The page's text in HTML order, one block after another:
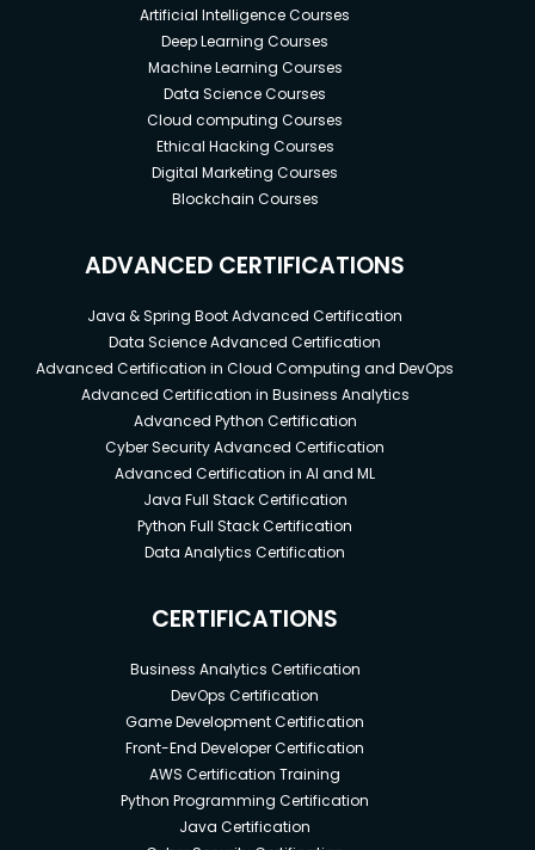
Artificial Intelligence Courses
Deep Learning Courses
Machine Learning Courses
Data Science Courses
Cloud computing Courses
Ethical Hacking Courses
Digital Marketing Courses
Blockchain Courses
ADVANCED CERTIFICATIONS
Java & Spring Boot Advanced Certification
Data Science Advanced Certification
Advanced Certification in Cloud Computing and DevOps
Advanced Certification in Business Analytics
Advanced Python Certification
Cyber Security Advanced Certification
Advanced Certification in AI and ML
Java Full Stack Certification
Python Full Stack Certification
Data Analytics Certification
CERTIFICATIONS
Business Analytics Certification
DevOps Certification
Game Development Certification
Front-End Developer Certification
AWS Certification Training
Python Programming Certification
Java Certification